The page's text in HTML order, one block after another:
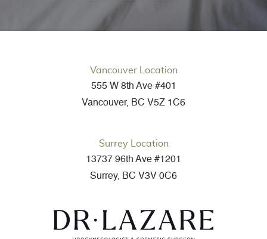
Vancouver Location
555 W 8th Ave #401
Vancouver, BC V5Z 1C6
Surrey Location
13737 96th Ave #1201
Surrey, BC V3V 0C6